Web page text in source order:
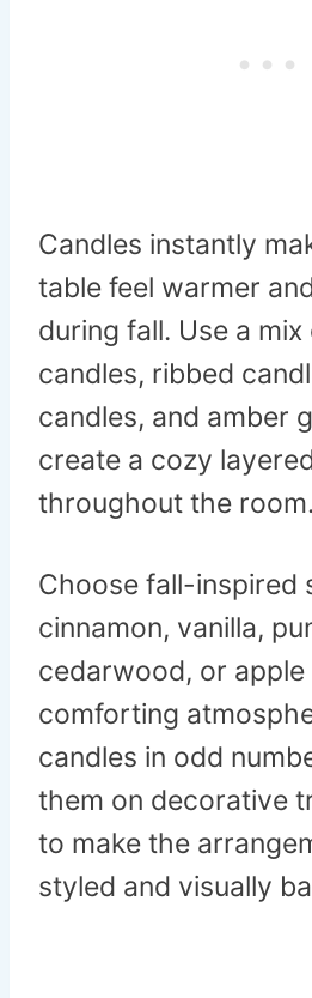
Candles instantly
table feel warmer
during fall. Use a mix
candles, ribbed
candles, and amber
create a cozy
throughout the room.
Choose fall-inspired
cinnamon, vanilla,
cedarwood, or
comforting
candles in odd
them on decorative
to make the
styled and visually